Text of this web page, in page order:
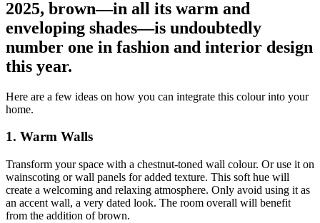
2025, brown—in all its warm and
enveloping shades—is undoubtedly
number one in fashion and interior design
this year.
Here are a few ideas on how you can integrate this colour into your
home.
1. Warm Walls
Transform your space with a chestnut-toned wall colour. Or use it on
wainscoting or wall panels for added texture. This soft hue will
create a welcoming and relaxing atmosphere. Only avoid using it as
an accent wall, a very dated look. The room overall will benefit
from the addition of brown.